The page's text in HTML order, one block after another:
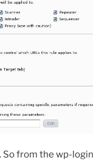
So from the wp-